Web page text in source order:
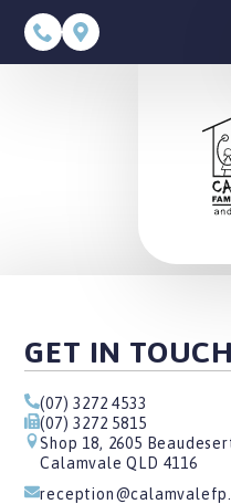
GET IN TOUCH
(07) 3272 4533
(07) 3272 5815
Shop 18, 2605
Calamvale QLD 4116